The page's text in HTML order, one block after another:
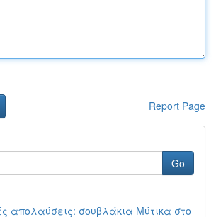
Report Page
Go
απολαύσεις: σουβλάκια Μύτικα στο